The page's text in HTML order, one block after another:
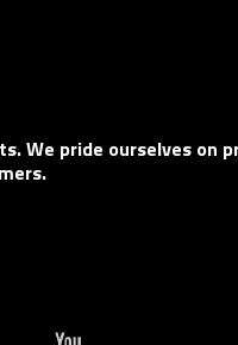
We pride ourselves on